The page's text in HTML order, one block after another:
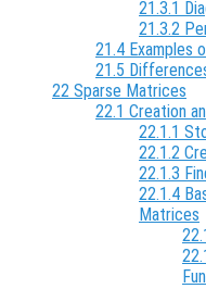
21.3.1
21.3.2
21.4 Examples
21.5
22 Sparse Matrices
22.1 Creation
22.1.1
22.1.2
22.1.3
22.1.4
Matrices